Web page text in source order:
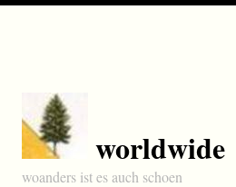
worldwide
woanders ist es auch schoen